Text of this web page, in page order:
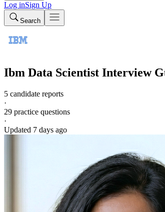
Log inSign Up
Search
Ibm Data Scientist Interview
5 candidate reports
·
29 practice questions
·
Updated 7 days ago